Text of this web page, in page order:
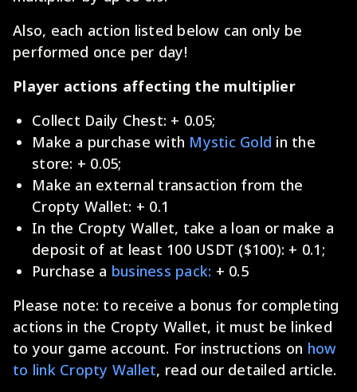
Also, each action listed below can only be
performed once per day!
Player actions affecting the multiplier
Collect Daily Chest: + 0.05;
Make a purchase with Mystic Gold in the
store: + 0.05;
Make an external transaction from the
Cropty Wallet: + 0.1
In the Cropty Wallet, take a loan or make a
deposit of at least 100 USDT ($100): + 0.1;
Purchase a business pack: + 0.5
Please note: to receive a bonus for completing
actions in the Cropty Wallet, it must be linked
to your game account. For instructions on how
to link Cropty Wallet, read our detailed article.